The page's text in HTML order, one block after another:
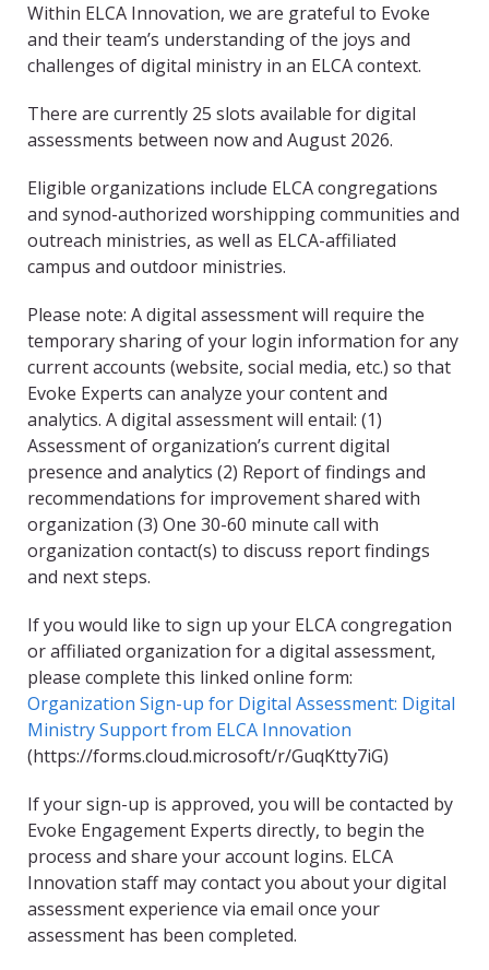
Within ELCA Innovation, we are grateful to Evoke
and their team’s understanding of the joys and
challenges of digital ministry in an ELCA context.
There are currently 25 slots available for digital
assessments between now and August 2026.
Eligible organizations include ELCA congregations
and synod-authorized worshipping communities and
outreach ministries, as well as ELCA-affiliated
campus and outdoor ministries.
Please note: A digital assessment will require the
temporary sharing of your login information for any
current accounts (website, social media, etc.) so that
Evoke Experts can analyze your content and
analytics. A digital assessment will entail: (1)
Assessment of organization’s current digital
presence and analytics (2) Report of findings and
recommendations for improvement shared with
organization (3) One 30-60 minute call with
organization contact(s) to discuss report findings
and next steps.
If you would like to sign up your ELCA congregation
or affiliated organization for a digital assessment,
please complete this linked online form:
Organization Sign-up for Digital Assessment: Digital
Ministry Support from ELCA Innovation
(https://forms.cloud.microsoft/r/GuqKtty7iG)
If your sign-up is approved, you will be contacted by
Evoke Engagement Experts directly, to begin the
process and share your account logins. ELCA
Innovation staff may contact you about your digital
assessment experience via email once your
assessment has been completed.